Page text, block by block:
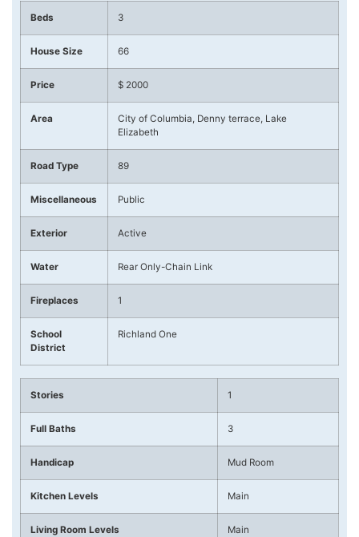
Beds 3
House Size 66
Price $ 2000
Area
City of Columbia, Denny terrace, Lake
Elizabeth
Road Type 89
Miscellaneous Public
Exterior Active
Water Rear Only-Chain Link
Fireplaces 1
School
District
Richland One
Stories 1
Full Baths 3
Handicap Mud Room
Kitchen Levels Main
Living Room Levels Main